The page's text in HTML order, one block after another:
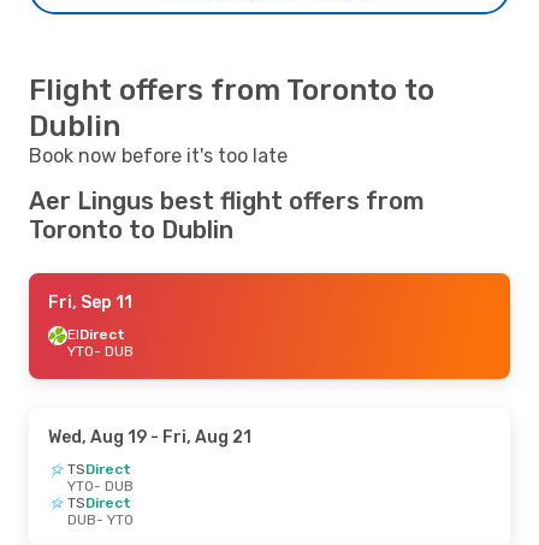
Flight offers from Toronto to
Dublin
Book now before it's too late
Aer Lingus best flight offers from
Toronto to Dublin
Fri, Sep 11
EIDirect
YTO- DUB
Wed, Aug 19 - Fri, Aug 21
TSDirect
YTO- DUB
TSDirect
DUB- YTO